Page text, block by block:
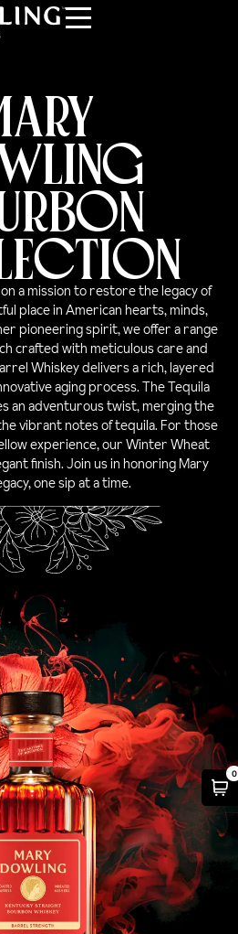
a mission to restore the legacy of
place in American hearts, minds,
pioneering spirit, we offer a range
crafted with meticulous care and
Whiskey delivers a rich, layered
aging process. The Tequila
an adventurous twist, merging the
vibrant notes of tequila. For those
experience, our Winter Wheat
finish. Join us in honoring Mary
one sip at a time.
0